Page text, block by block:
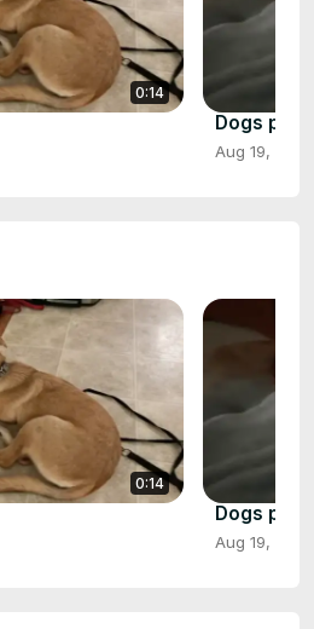
0:14
Dogs play
Aug 19, 2025
0:14
Dogs play
Aug 19, 2025